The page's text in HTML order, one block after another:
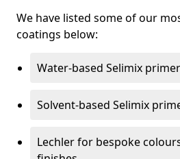
We have listed some of our
coatings below:
Water-based Selimix
Solvent-based Selimix
Lechler for bespoke